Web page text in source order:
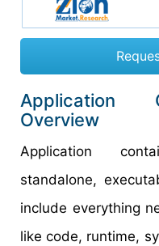
Application
Overview
Application
standalone,
include everything
like code, runtime,